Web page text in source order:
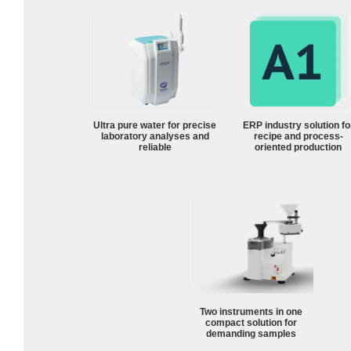
Ultra pure water for precise
laboratory analyses and
reliable
ERP industry solution
recipe and process-
oriented production
Two instruments in one
compact solution for
demanding samples